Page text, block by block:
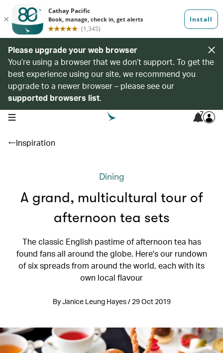
Please upgrade your web browser
You’re using a browser that we don’t support. To get the
best experience using our site, we recommend you
upgrade to a newer browser – please see our
supported browsers list.
open navigation menu 7
Inspiration
Dining
A grand, multicultural tour of
afternoon tea sets
The classic English pastime of afternoon tea has
found fans all around the globe. Here's our rundown
of six spreads from around the world, each with its
own local flavour
By Janice Leung Hayes / 29 Oct 2019